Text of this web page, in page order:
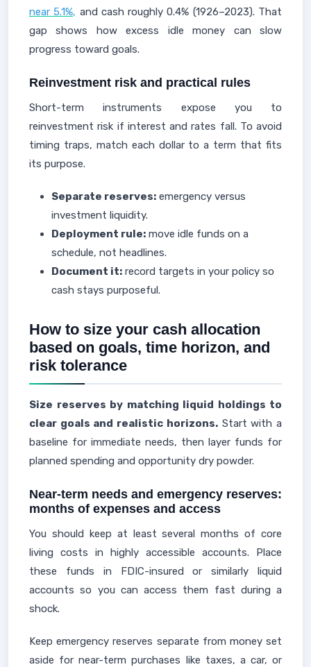
near 5.1%, and cash roughly 0.4% (1926–2023). That
gap shows how excess idle money can slow
progress toward goals.
Reinvestment risk and practical rules
Short-term instruments expose you to
reinvestment risk if interest and rates fall. To avoid
timing traps, match each dollar to a term that fits
its purpose.
Separate reserves: emergency versus
investment liquidity.
Deployment rule: move idle funds on a
schedule, not headlines.
Document it: record targets in your policy so
cash stays purposeful.
How to size your cash allocation
based on goals, time horizon, and
risk tolerance
Size reserves by matching liquid holdings to
clear goals and realistic horizons.Start with a
baseline for immediate needs, then layer funds for
planned spending and opportunity dry powder.
Near-term needs and emergency reserves:
months of expenses and access
You should keep at least several months of core
living costs in highly accessible accounts. Place
these funds in FDIC-insured or similarly liquid
accounts so you can access them fast during a
shock.
Keep emergency reserves separate from money set
aside for near-term purchases like taxes, a car, or